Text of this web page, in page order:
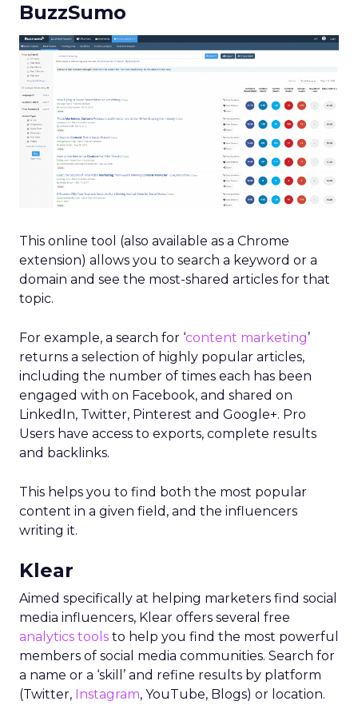
BuzzSumo
This online tool (also available as a Chrome
extension) allows you to search a keyword or a
domain and see the most-shared articles for that
topic.
For example, a search for ‘content marketing’
returns a selection of highly popular articles,
including the number of times each has been
engaged with on Facebook, and shared on
LinkedIn, Twitter, Pinterest and Google+. Pro
Users have access to exports, complete results
and backlinks.
This helps you to find both the most popular
content in a given field, and the influencers
writing it.
Klear
Aimed specifically at helping marketers find social
media influencers, Klear offers several free
analytics tools to help you find the most powerful
members of social media communities. Search for
a name or a ‘skill’ and refine results by platform
(Twitter, Instagram, YouTube, Blogs) or location.